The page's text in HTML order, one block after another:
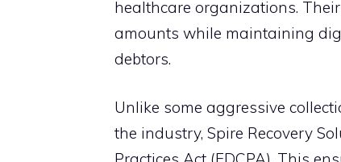
healthcare organizati‌ons.
amounts w‍hile maint‍aining
debto‌rs.
Unlike some agg⁠ressi​ve
the industry, Spi​re Rec‌overy